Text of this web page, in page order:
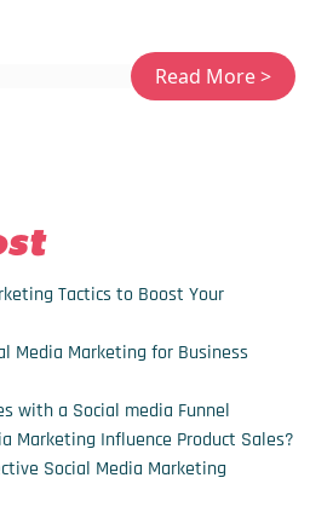
Tactics to Boost Your
Media Marketing for Business
with a Social media Funnel
Marketing Influence Product Sales?
Social Media Marketing